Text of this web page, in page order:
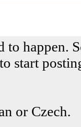
to happen.
start
or Czech.